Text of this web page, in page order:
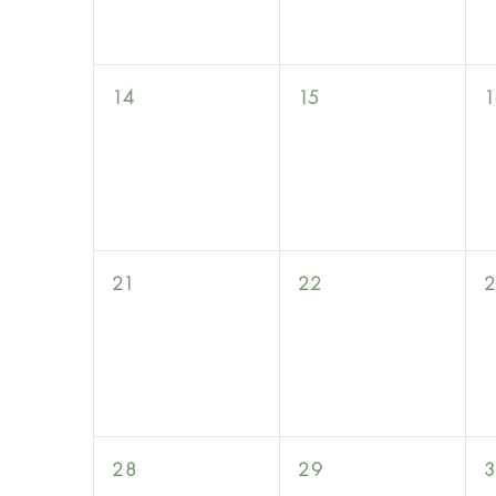
0
14
0
15
0
21
0
22
0
28
0
29